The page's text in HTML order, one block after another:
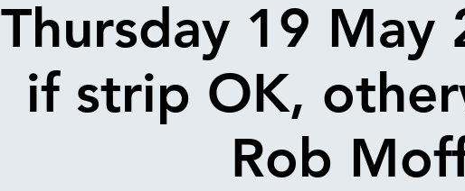
Thursday 19 May
if strip OK,
Rob